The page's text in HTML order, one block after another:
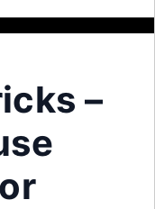
–